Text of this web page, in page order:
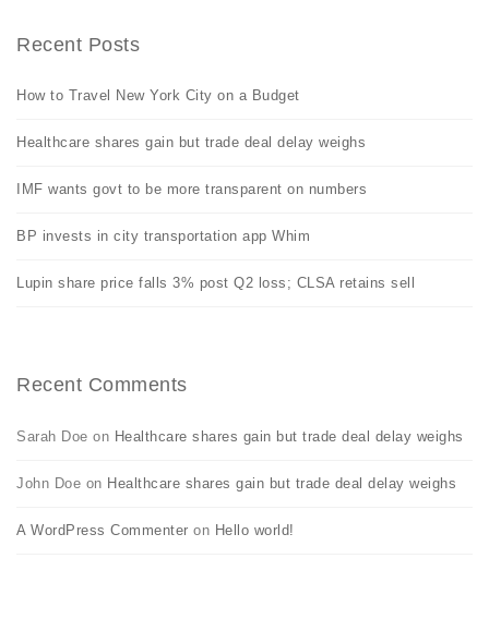
Recent Posts
How to Travel New York City on a Budget
Healthcare shares gain but trade deal delay weighs
IMF wants govt to be more transparent on numbers
BP invests in city transportation app Whim
Lupin share price falls 3% post Q2 loss; CLSA retains sell
Recent Comments
Sarah Doe on Healthcare shares gain but trade deal delay weighs
John Doe on Healthcare shares gain but trade deal delay weighs
A WordPress Commenter on Hello world!